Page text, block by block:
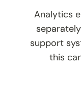
Analytics
support
this